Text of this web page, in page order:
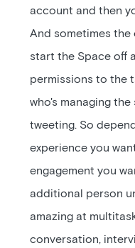
account and then
And sometimes the
start the Space off
permissions to the
who's managing
tweeting. So
experience you
engagement you
additional person
amazing at
conversation,